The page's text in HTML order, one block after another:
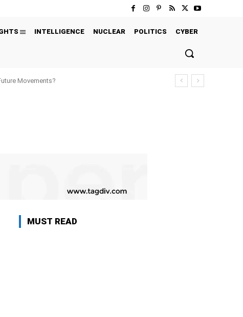
INTELLIGENCE NUCLEAR POLITICS CYBER
Movements?
MUST READ